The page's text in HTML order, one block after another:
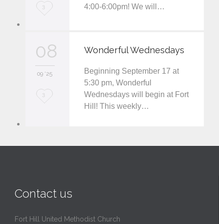
L
e
3
4:00-6:00pm! We will…
08
09 '25
L
3
Wonderful Wednesdays
Beginning September 17 at
5:30 pm, Wonderful
Wednesdays will begin at Fort
Hill! This weekly…
Contact us
Fort Hill United Methodist Church